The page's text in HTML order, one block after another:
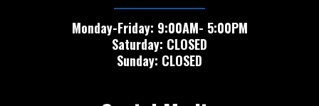
Monday-Friday: 9:00AM- 5:00PM
Saturday: CLOSED
Sunday: CLOSED